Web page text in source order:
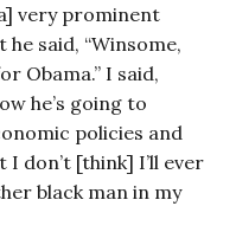
very prominent
he said, “Winsome,
Obama.” I said,
he’s going to
policies and
I don’t [think] I’ll ever
black man in my